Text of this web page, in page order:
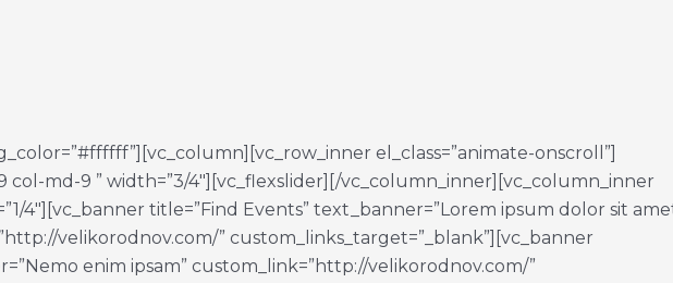
el_class=”animate-onscroll”]
col-md-9 ” width=”3/4″][vc_flexslider][/vc_column_inner][vc_column_inner
4″][vc_banner title=”Find Events” text_banner=”Lorem ipsum dolor sit
velikorodnov.com/” custom_links_target=”_blank”][vc_banner
enim ipsam” custom_link=”http://velikorodnov.com/”